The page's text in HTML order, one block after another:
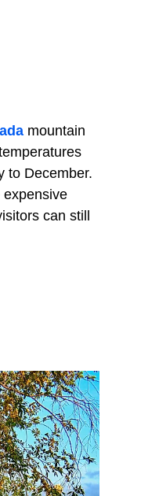
mountain
to December.
expensive
can still